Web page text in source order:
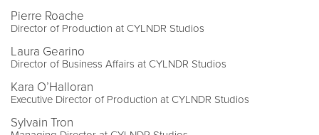
Pierre Roache
Director of Production at CYLNDR Studios
Laura Gearino
Director of Business Affairs at CYLNDR Studios
Kara O’Halloran
Executive Director of Production at CYLNDR Studios
Sylvain Tron